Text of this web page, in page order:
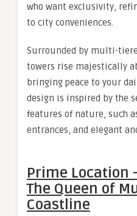
who want exclusivity,
to city conveniences.
Surrounded by multi-
towers rise majestically
bringing peace to your
design is inspired by the
features of nature, such
entrances, and elegant
Prime Location
The Queen of
Coastline